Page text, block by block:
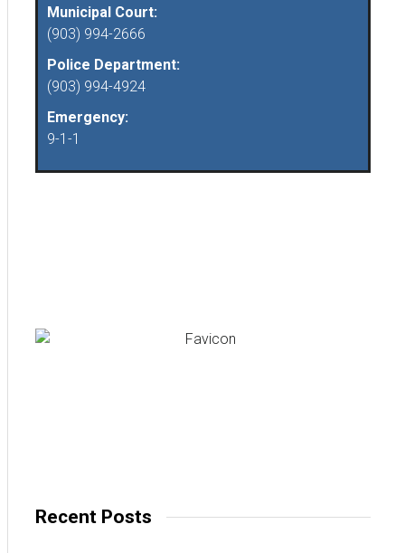
Municipal Court:
(903) 994-2666
Police Department:
(903) 994-4924
Emergency:
9-1-1
Recent Posts